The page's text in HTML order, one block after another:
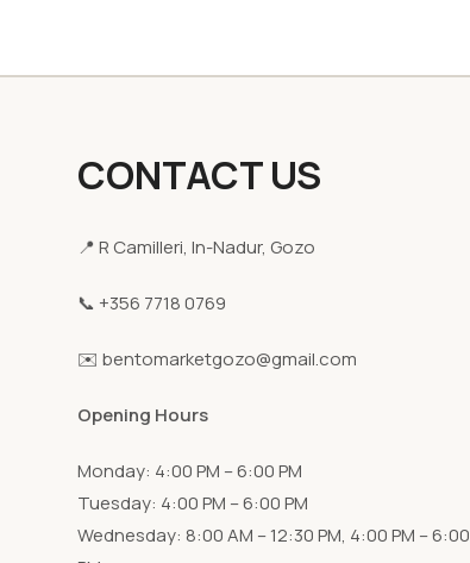
CONTACT US
📍 R Camilleri, In-Nadur, Gozo
📞 +356 7718 0769
✉️ bentomarketgozo@gmail.com
Opening Hours
Monday: 4:00 PM – 6:00 PM
Tuesday: 4:00 PM – 6:00 PM
Wednesday: 8:00 AM – 12:30 PM, 4:00 PM – 6:00